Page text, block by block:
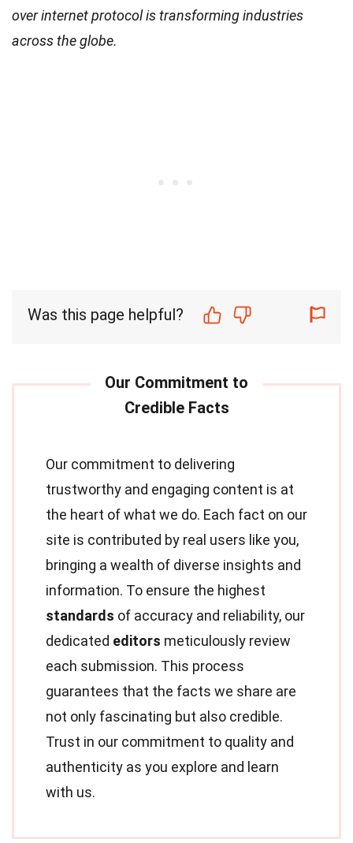
over internet protocol is transforming industries
across the globe.
Was this page helpful?
Our commitment to delivering
trustworthy and engaging content is at
the heart of what we do. Each fact on our
site is contributed by real users like you,
bringing a wealth of diverse insights and
information. To ensure the highest
standards of accuracy and reliability, our
dedicated editors meticulously review
each submission. This process
guarantees that the facts we share are
not only fascinating but also credible.
Trust in our commitment to quality and
authenticity as you explore and learn
with us.